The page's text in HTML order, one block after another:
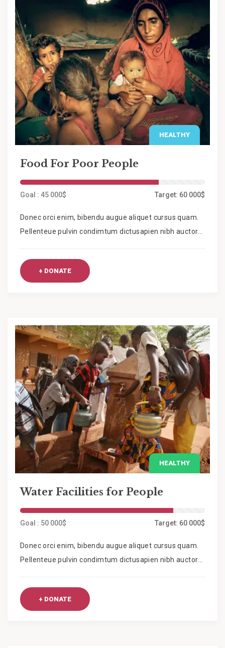
HEALTHY
Food For Poor People
Goal : 45 000$ Target: 60 000$
Donec orci enim, bibendu augue aliquet cursus quam.
Pellenteue pulvin condimtum dictusapien nibh auctor...
+ DONATE
HEALTHY
Water Facilities for People
Goal : 50 000$ Target: 60 000$
Donec orci enim, bibendu augue aliquet cursus quam.
Pellenteue pulvin condimtum dictusapien nibh auctor...
+ DONATE